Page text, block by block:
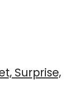
Surprise,